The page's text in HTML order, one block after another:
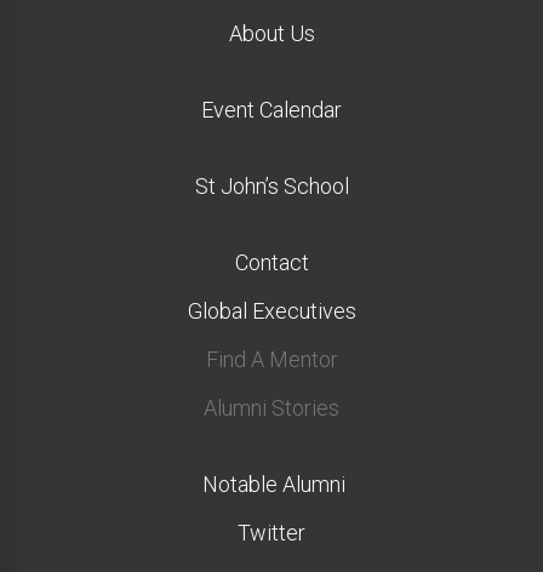
About Us
Event Calendar
St John’s School
Contact
Global Executives
Find A Mentor
Alumni Stories
Notable Alumni
Twitter